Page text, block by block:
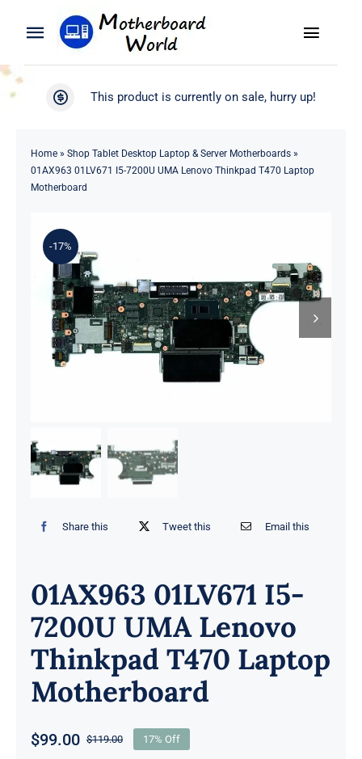
Toggle
Navigation
Search
Product
About
Contact
Toggle
WooCommerce My Account
This product is currently on sale, hurry up!
Home» Shop Tablet Desktop Laptop & Server Motherboards»
01AX963 01LV671 I5-7200U UMA Lenovo Thinkpad T470 Laptop
Motherboard
-17%
Share this Tweet this Email this
01AX963 01LV671 I5-
7200U UMA Lenovo
Thinkpad T470 Laptop
Motherboard
$119.00Original
$99.00
Current
17% Off